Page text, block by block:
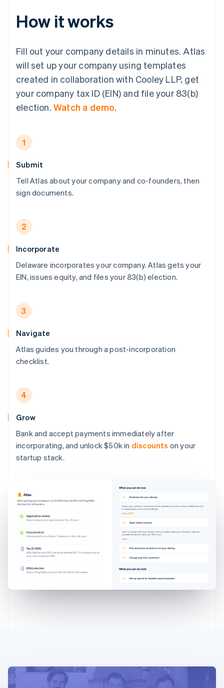
How it works
Fill out your company details in minutes. Atlas
will set up your company using templates
created in collaboration with Cooley LLP, get
your company tax ID (EIN) and file your 83(b)
election. Watch a demo.
1
Submit
Tell Atlas about your company and co-founders, then
sign documents.
2
Incorporate
Delaware incorporates your company. Atlas gets your
EIN, issues equity, and files your 83(b) election.
3
Navigate
Atlas guides you through a post-incorporation
checklist.
4
Grow
Bank and accept payments immediately after
incorporating, and unlock $50k in discounts on your
startup stack.